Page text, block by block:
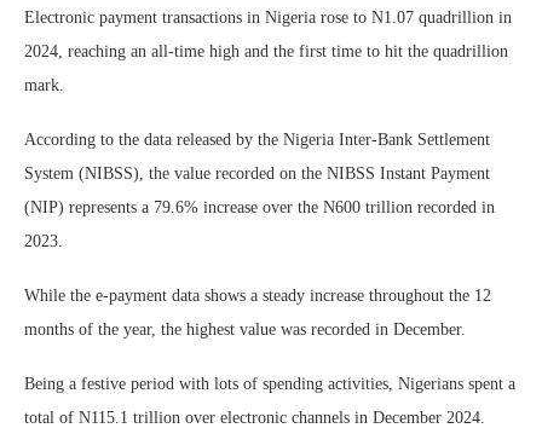
Electronic payment transactions in Nigeria rose to N1.07 quadrillion in
2024, reaching an all-time high and the first time to hit the quadrillion
mark.
According to the data released by the Nigeria Inter-Bank Settlement
System (NIBSS), the value recorded on the NIBSS Instant Payment
(NIP) represents a 79.6% increase over the N600 trillion recorded in
2023.
While the e-payment data shows a steady increase throughout the 12
months of the year, the highest value was recorded in December.
Being a festive period with lots of spending activities, Nigerians spent a
total of N115.1 trillion over electronic channels in December 2024.